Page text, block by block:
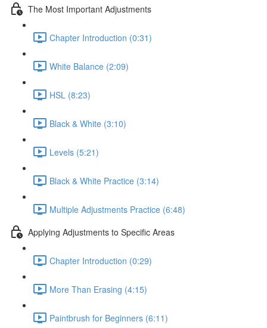
The Most Important Adjustments
Chapter Introduction (0:31)
White Balance (2:09)
HSL (8:23)
Black & White (3:10)
Levels (5:21)
Black & White Practice (3:14)
Multiple Adjustments Practice (6:48)
Applying Adjustments to Specific Areas
Chapter Introduction (0:29)
More Than Erasing (4:15)
Paintbrush for Beginners (6:11)